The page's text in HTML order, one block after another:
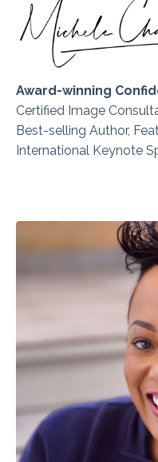
Award-winning
Certified Image
Best-selling Author,
International Keynote